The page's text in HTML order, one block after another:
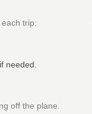
trip:
needed.
off the plane.